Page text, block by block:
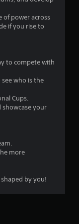
m
3
9
8
t
i
of power across
if you rise to
to compete with
who is the
Cups.
showcase your
more
by you!